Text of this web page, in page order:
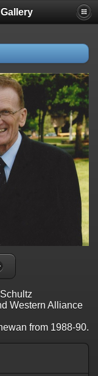
Western Alliance
from 1988-90.